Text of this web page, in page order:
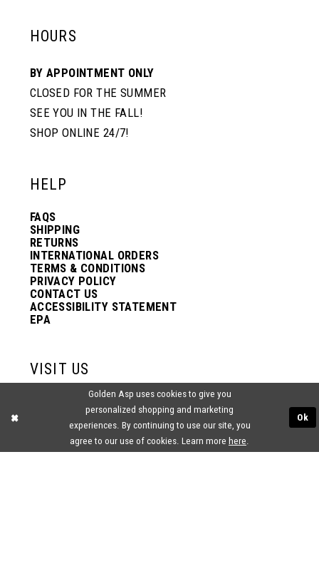
HOURS
BY APPOINTMENT ONLY
CLOSED FOR THE SUMMER
SEE YOU IN THE FALL!
SHOP ONLINE 24/7!
HELP
FAQS
SHIPPING
RETURNS
INTERNATIONAL ORDERS
TERMS & CONDITIONS
PRIVACY POLICY
CONTACT US
ACCESSIBILITY STATEMENT
EPA
VISIT US
2438 PASQUALONE BLVD.
BENSALEM, PA 19020
(215) 752‑4990
Golden Asp uses cookies to give you
personalized shopping and marketing
experiences. By continuing to use our site, you
agree to our use of cookies. Learn more here
Ok